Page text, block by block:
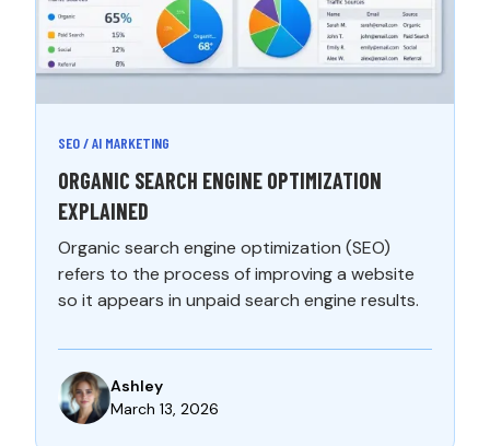
SEO / AI MARKETING
ORGANIC SEARCH ENGINE OPTIMIZATION
EXPLAINED
Organic search engine optimization (SEO)
refers to the process of improving a website
so it appears in unpaid search engine results.
Ashley
March 13, 2026